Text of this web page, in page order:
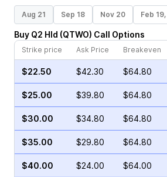
Aug 21 Sep 18 Nov 20 Feb
Buy Q2 Hld (QTWO) Call Options
Strike price
Ask Price Breakeven
$22.50 $42.30 $64.80
$25.00 $39.80 $64.80
$30.00 $34.80 $64.80
$35.00 $29.80 $64.80
$40.00 $24.00 $64.00